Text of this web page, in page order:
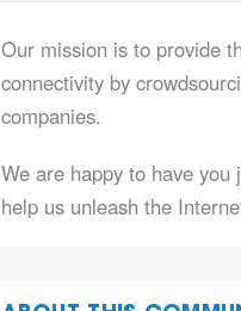
Our mission is to provide
connectivity by
companies.
We are happy to have
help us unleash the